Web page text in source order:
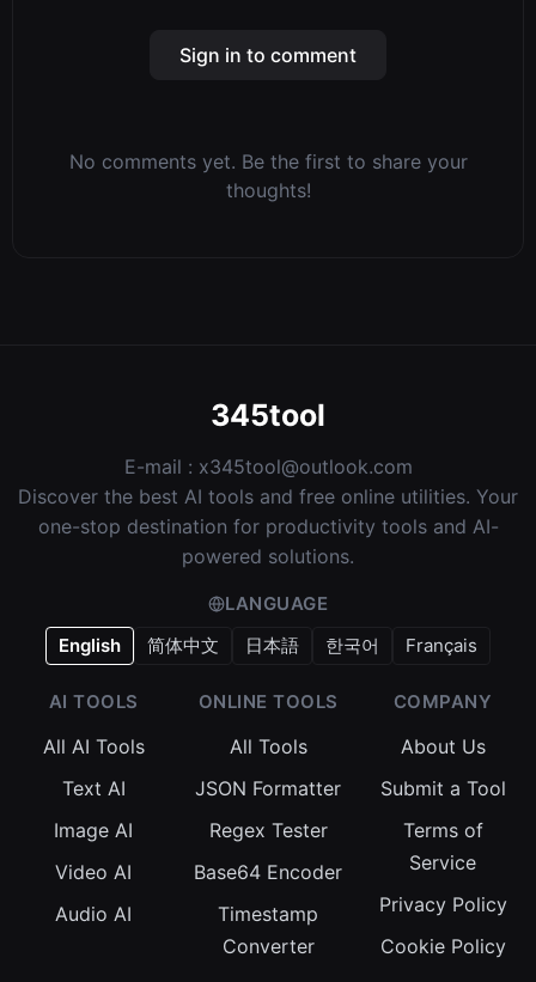
Sign in to comment
No comments yet. Be the first to share your
thoughts!
345tool
E-mail : x345tool@outlook.com
Discover the best AI tools and free online utilities. Your
one-stop destination for productivity tools and AI-
powered solutions.
LANGUAGE
English
简体中文 日本語 한국어 Français
AI TOOLS
All AI Tools
Text AI
Image AI
Video AI
Audio AI
ONLINE TOOLS
All Tools
JSON Formatter
Regex Tester
Base64 Encoder
Timestamp
Converter
COMPANY
About Us
Submit a Tool
Terms of
Service
Privacy Policy
Cookie Policy